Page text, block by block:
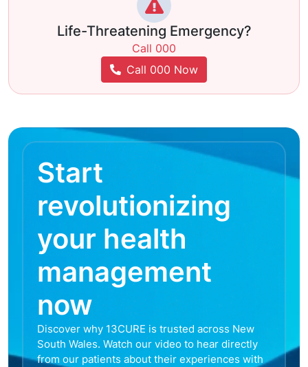
Life-Threatening Emergency?
Call 000
Call 000 Now
Start
revolutionizing
your health
management
now
Discover why 13CURE is trusted across New
South Wales. Watch our video to hear directly
from our patients about their experiences with